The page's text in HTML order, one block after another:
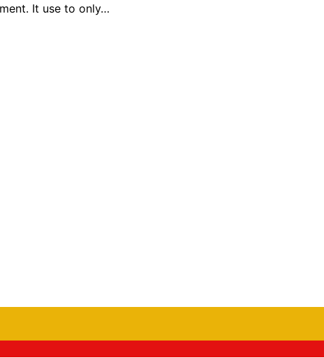
It use to only…